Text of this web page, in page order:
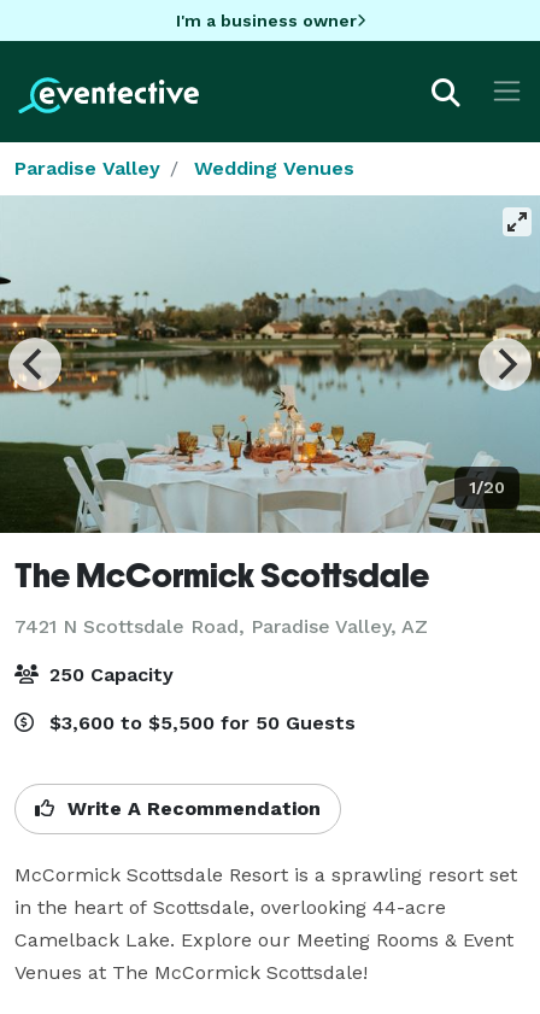
I'm a business owner
Paradise Valley Wedding Venues
1/20
The McCormick Scottsdale
7421 N Scottsdale Road, Paradise Valley, AZ
250 Capacity
$3,600 to $5,500 for 50 Guests
Write A Recommendation
McCormick Scottsdale Resort is a sprawling resort set
in the heart of Scottsdale, overlooking 44-acre
Camelback Lake. Explore our Meeting Rooms & Event
Venues at The McCormick Scottsdale!